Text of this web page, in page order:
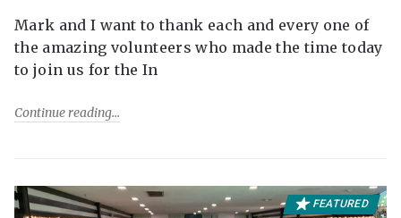
Mark and I want to thank each and every one of
the amazing volunteers who made the time today
to join us for the In
Continue reading
FEATURED